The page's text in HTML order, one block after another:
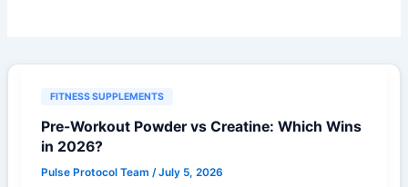
FITNESS SUPPLEMENTS
Pre-Workout Powder vs Creatine: Which Wins
in 2026?
Pulse Protocol Team/July 5, 2026